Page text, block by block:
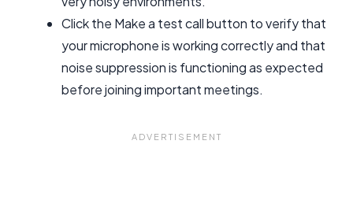
Click the Make a test call button to verify that
your microphone is working correctly and that
noise suppression is functioning as expected
before joining important meetings.